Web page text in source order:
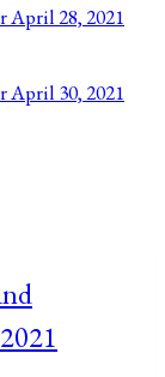
April 28, 2021
April 30, 2021